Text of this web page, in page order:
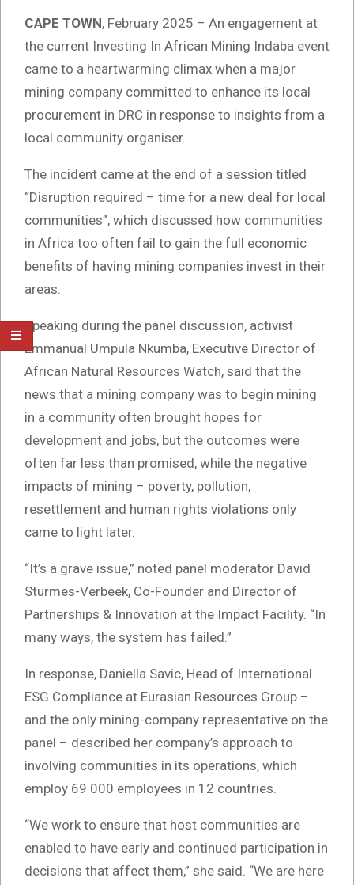
CAPE TOWN, February 2025 – An engagement at
the current Investing In African Mining Indaba event
came to a heartwarming climax when a major
mining company committed to enhance its local
procurement in DRC in response to insights from a
local community organiser.
The incident came at the end of a session titled
“Disruption required – time for a new deal for local
communities”, which discussed how communities
in Africa too often fail to gain the full economic
benefits of having mining companies invest in their
areas.
Speaking during the panel discussion, activist
Emmanual Umpula Nkumba, Executive Director of
African Natural Resources Watch, said that the
news that a mining company was to begin mining
in a community often brought hopes for
development and jobs, but the outcomes were
often far less than promised, while the negative
impacts of mining – poverty, pollution,
resettlement and human rights violations only
came to light later.
“It’s a grave issue,” noted panel moderator David
Sturmes-Verbeek, Co-Founder and Director of
Partnerships & Innovation at the Impact Facility. “In
many ways, the system has failed.”
In response, Daniella Savic, Head of International
ESG Compliance at Eurasian Resources Group –
and the only mining-company representative on the
panel – described her company’s approach to
involving communities in its operations, which
employ 69 000 employees in 12 countries.
“We work to ensure that host communities are
enabled to have early and continued participation in
decisions that affect them,” she said. “We are here